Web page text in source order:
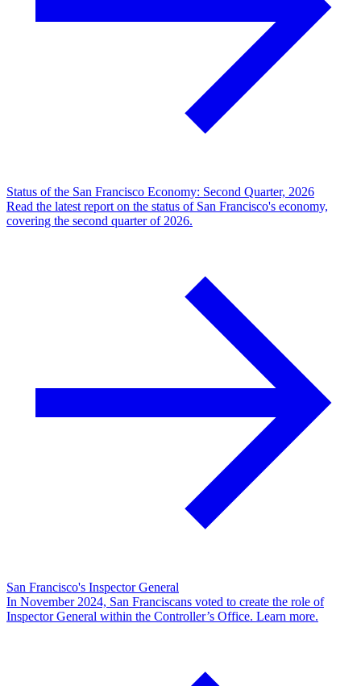
Status of the San Francisco Economy: Second Quarter, 2026
Read the latest report on the status of San Francisco's economy,
covering the second quarter of 2026.
San Francisco's Inspector General
In November 2024, San Franciscans voted to create the role of
Inspector General within the Controller’s Office. Learn more.